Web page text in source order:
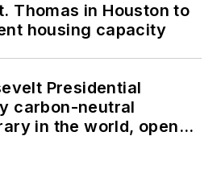
Thomas in Houston to
housing capacity
Presidential
carbon-neutral
in the world, opens